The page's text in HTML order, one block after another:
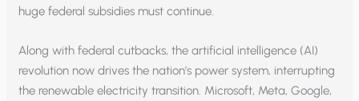
huge federal subsidies must continue.
Along with federal cutbacks, the artificial intelligence (AI)
revolution now drives the nation’s power system, interrupting
the renewable electricity transition. Microsoft, Meta, Google,